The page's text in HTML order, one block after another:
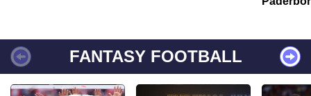
FANTASY FOOTBALL